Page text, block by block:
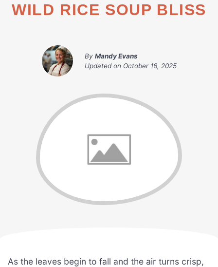
WILD RICE SOUP BLISS
By Mandy Evans
Updated on October 16, 2025
As the leaves begin to fall and the air turns crisp,